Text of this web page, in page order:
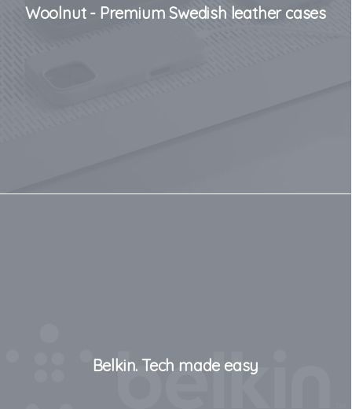
Woolnut - Premium Swedish leather cases
Belkin. Tech made easy